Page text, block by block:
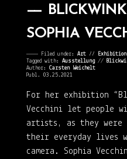
SOPHIA
———— Filed under: Art⁄⁄ Exhibition
Tagged with: Ausstellung//
Author: Carsten Weichelt
Publ. 03.25.2021
For her exhibition
Vecchini let people
artists, as they were
their everyday lives
camera. Sophia